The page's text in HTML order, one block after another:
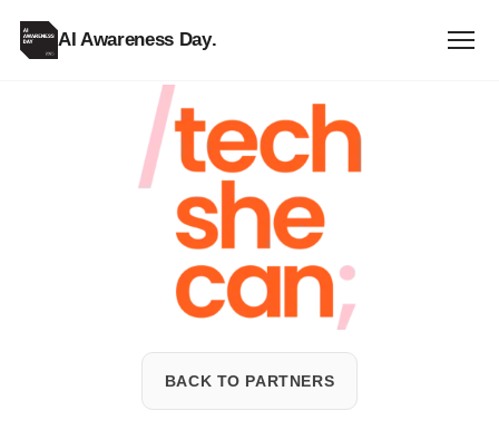
AI Awareness Day.
BACK TO PARTNERS